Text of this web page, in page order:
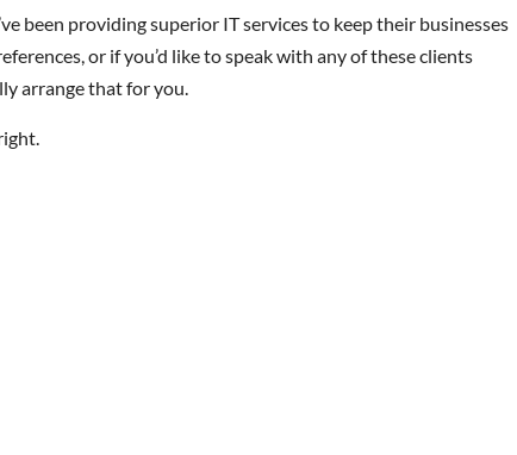
been providing superior IT services to keep their businesses
or if you’d like to speak with any of these clients
arrange that for you.